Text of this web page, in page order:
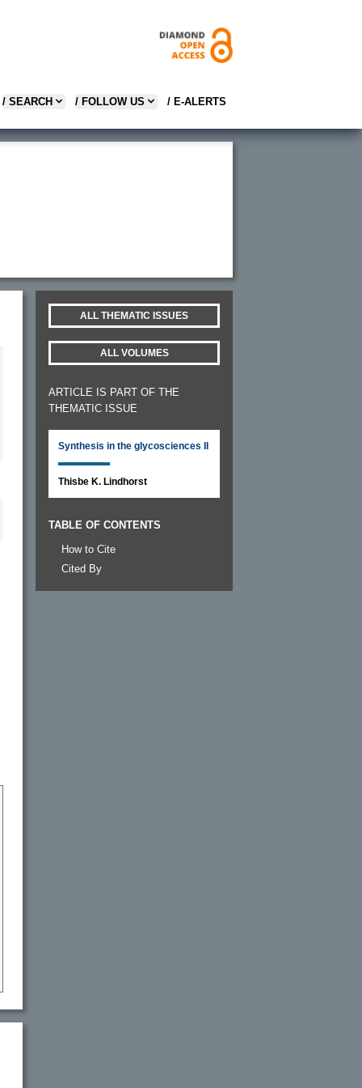
/ SEARCH / FOLLOW US / E-ALERTS
ALL THEMATIC ISSUES
ALL VOLUMES
ARTICLE IS PART OF THE
THEMATIC ISSUE
Synthesis in the glycosciences II
Thisbe K. Lindhorst
TABLE OF CONTENTS
How to Cite
Cited By